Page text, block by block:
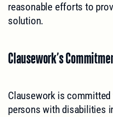
reasonable efforts to
solution.
Clausework’s
Clausework is
persons with disabilities